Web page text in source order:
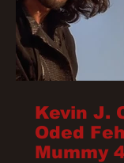
Kevin J.
Oded
Mummy